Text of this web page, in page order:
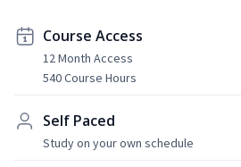
Course Access
12 Month Access
540 Course Hours
Self Paced
Study on your own schedule